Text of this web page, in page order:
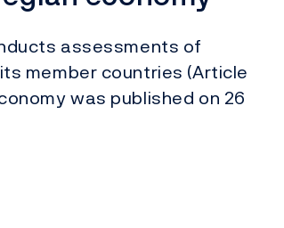
assessments of
member countries (Article
was published on 26